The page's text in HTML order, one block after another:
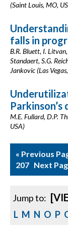
(Saint Louis, MO,
falls in
B.R. Bluett, I. Litvan,
Standaert, S.G.
Jankovic (Las
M.E. Fullard, D.P.
USA)
« Previous
207 Next
Jump to:
L M N O P